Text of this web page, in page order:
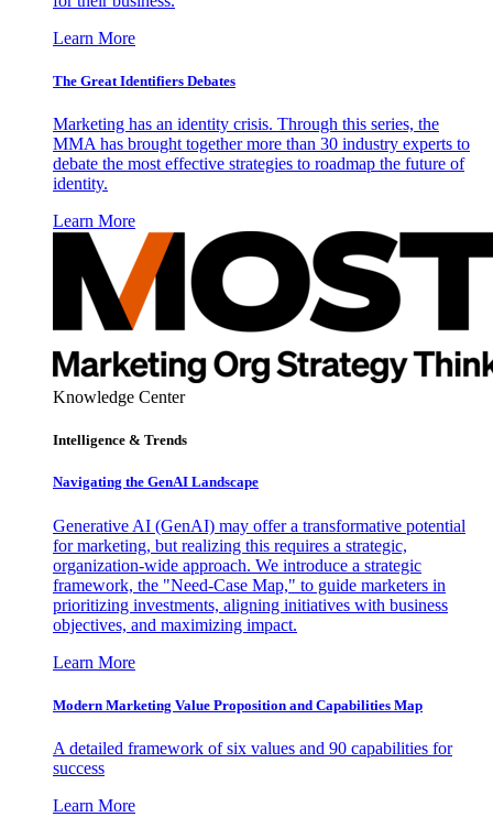
Learn More
The Great Identifiers Debates
Marketing has an identity crisis. Through this series, the
MMA has brought together more than 30 industry experts to
debate the most effective strategies to roadmap the future of
identity.
Learn More
Knowledge Center
Intelligence & Trends
Navigating the GenAI Landscape
Generative AI (GenAI) may offer a transformative potential
for marketing, but realizing this requires a strategic,
organization-wide approach. We introduce a strategic
framework, the "Need-Case Map," to guide marketers in
prioritizing investments, aligning initiatives with business
objectives, and maximizing impact.
Learn More
Modern Marketing Value Proposition and Capabilities Map
A detailed framework of six values and 90 capabilities for
success
Learn More